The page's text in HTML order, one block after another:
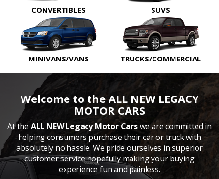
CONVERTIBLES SUVS
MINIVANS/VANS TRUCKS/COMMERCIAL
Welcome to the ALL NEW LEGACY
MOTOR CARS
At the ALL NEW Legacy Motor Carswe are committed in
helping consumers purchase their car or truck with
absolutely no hassle. We pride ourselves in superior
customer service hopefully making your buying
experience fun and painless.